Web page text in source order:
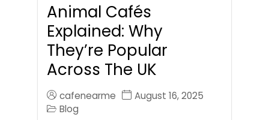
Animal Cafés
Explained: Why
They’re Popular
Across The UK
cafenearme
August 16, 2025
Blog